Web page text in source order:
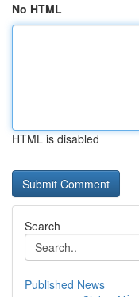
No HTML
HTML is disabled
Search
Published News